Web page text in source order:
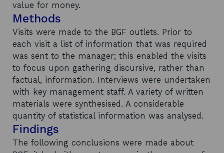
value for money.
Methods
Visits were made to the BGF outlets. Prior to
each visit a list of information that was required
was sent to the manager; this enabled the visits
to focus upon gathering discursive, rather than
factual, information. Interviews were undertaken
with key management staff. A variety of written
materials were synthesised. A considerable
quantity of statistical information was analysed.
Findings
The following conclusions were made about